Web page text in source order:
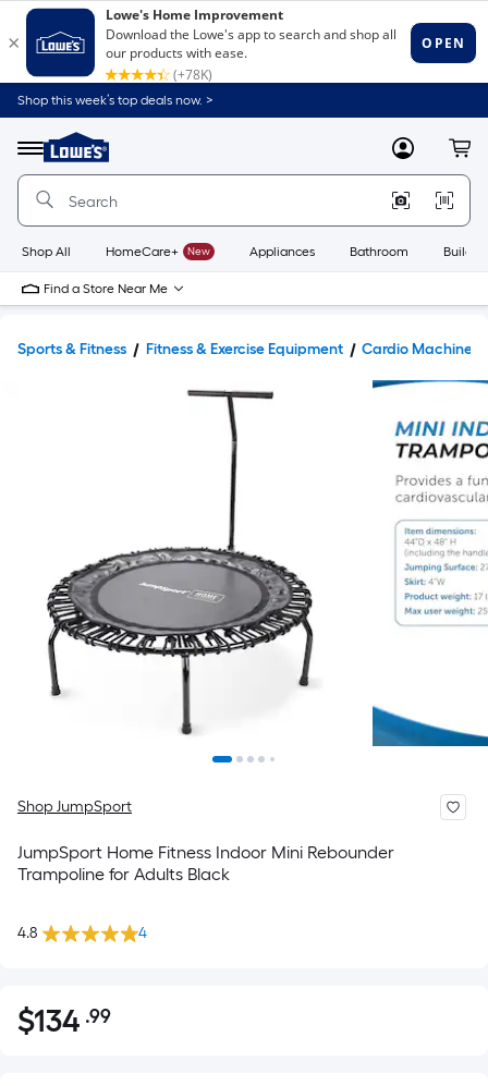
Shop this week’s top deals now. >
Menu
Link
to
Home
Home
Page
MyLowes
Shop All HomeCare+ New Appliances Bathroom
Find a Store Near Me
Sports & Fitness Fitness & Exercise Equipment Cardio Machines
Shop JumpSport
JumpSport Home Fitness Indoor Mini Rebounder
Trampoline for Adults Black
4.8 4
$134.99
$134 .99Per